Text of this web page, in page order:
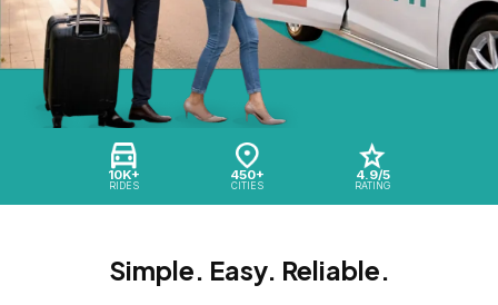
10K+
RIDES
450+
CITIES
4.9/5
RATING
Simple. Easy. Reliable.